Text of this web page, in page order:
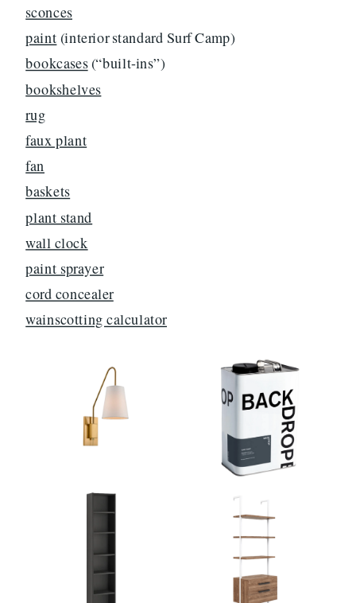
sconces
paint(interior standard Surf Camp)
bookcases(“built-ins”)
bookshelves
rug
faux plant
fan
baskets
plant stand
wall clock
paint sprayer
cord concealer
wainscotting calculator